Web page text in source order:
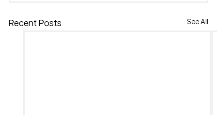
Recent Posts See All